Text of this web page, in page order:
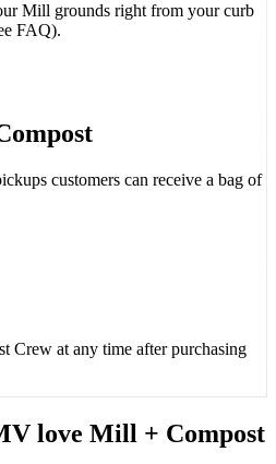
Mill grounds right from your curb
FAQ).
customers can receive a bag of
Crew at any time after purchasing
love Mill + Compost